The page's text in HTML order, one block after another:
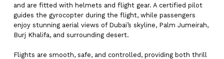
and are fitted with helmets and flight gear. A certified pilot
guides the gyrocopter during the flight, while passengers
enjoy stunning aerial views of Dubai’s skyline, Palm Jumeirah,
Burj Khalifa, and surrounding desert.
Flights are smooth, safe, and controlled, providing both thrill